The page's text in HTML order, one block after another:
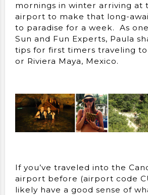
mornings in winter arriving at
airport to make that long-
to paradise for a week. As one
Sun and Fun Experts, Paula
tips for first timers traveling to
or Riviera Maya, Mexico.
If you’ve traveled into the
airport before (airport code
likely have a good sense of